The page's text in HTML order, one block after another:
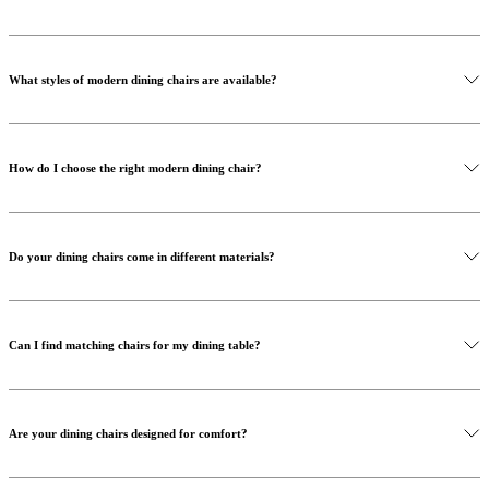
What styles of modern dining chairs are available?
How do I choose the right modern dining chair?
Do your dining chairs come in different materials?
Can I find matching chairs for my dining table?
Are your dining chairs designed for comfort?